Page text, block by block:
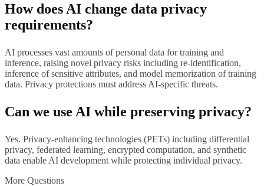
How does AI change data privacy
requirements?
AI processes vast amounts of personal data for training and
inference, raising novel privacy risks including re-identification,
inference of sensitive attributes, and model memorization of training
data. Privacy protections must address AI-specific threats.
Can we use AI while preserving privacy?
Yes. Privacy-enhancing technologies (PETs) including differential
privacy, federated learning, encrypted computation, and synthetic
data enable AI development while protecting individual privacy.
More Questions